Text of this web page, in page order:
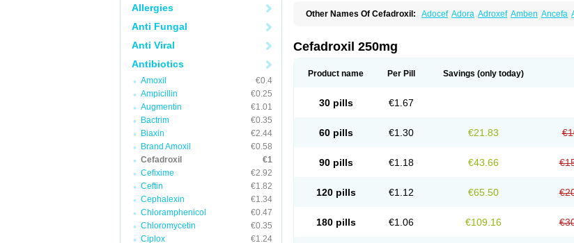
Allergies
Anti Fungal
Anti Viral
Antibiotics
Amoxil
€0.4
Ampicillin
€0.25
Augmentin
€1.01
Bactrim
€0.35
Biaxin
€2.44
Brand Amoxil
€0.58
Cefadroxil
€1
Cefixime
€2.92
Ceftin
€1.82
Cephalexin
€1.34
Chloramphenicol
€0.47
Chloromycetin
€0.35
Ciplox
€1.24
Other Names Of Cefadroxil: Adocef Adora Adroxef Amben Ancefa
Ceforan Cefotrix Cefradril
Droxifan Droxil Droxilar
Osadrox Q-cef Qidrox Renasistin Roksicap Roxil Saiforal
Cefadroxil 250mg
Product name Per Pill Savings (only today)
30 pills €1.67
60 pills €1.30 €21.83
90 pills €1.18 €43.66
120 pills €1.12 €65.50
180 pills €1.06 €109.16